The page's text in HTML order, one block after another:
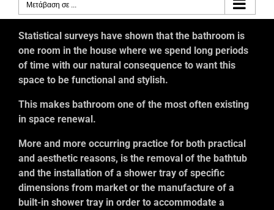
Μετάβαση σε ...
Statistical surveys have shown that the bathroom is
one room in the house where we spend long periods
of time with our natural consequence to want this
space to be functional and stylish.
This makes bathroom one of the most often existing
in space renewal.
More and more occurring practice for both practical
and aesthetic reasons, is the removal of the bathtub
and the installation of a shower tray of specific
dimensions from market or the manufacture of a
built-in shower tray in order to accommodate a